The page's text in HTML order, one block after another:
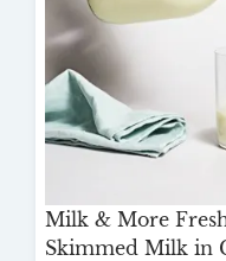
Milk & More
Skimmed Milk in